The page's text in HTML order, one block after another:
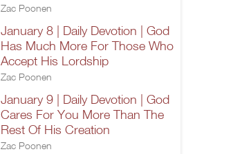
Zac Poonen
January 8 | Daily Devotion | God
Has Much More For Those Who
Accept His Lordship
Zac Poonen
January 9 | Daily Devotion | God
Cares For You More Than The
Rest Of His Creation
Zac Poonen